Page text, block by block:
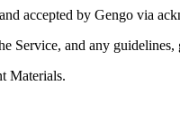
accepted by Gengo via
Service, and any
Materials.